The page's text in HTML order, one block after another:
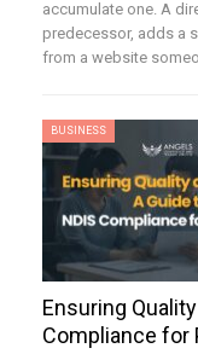
accumulate one. A
predecessor, adds a
from a website
BUSINESS
Ensuring
Compliance for